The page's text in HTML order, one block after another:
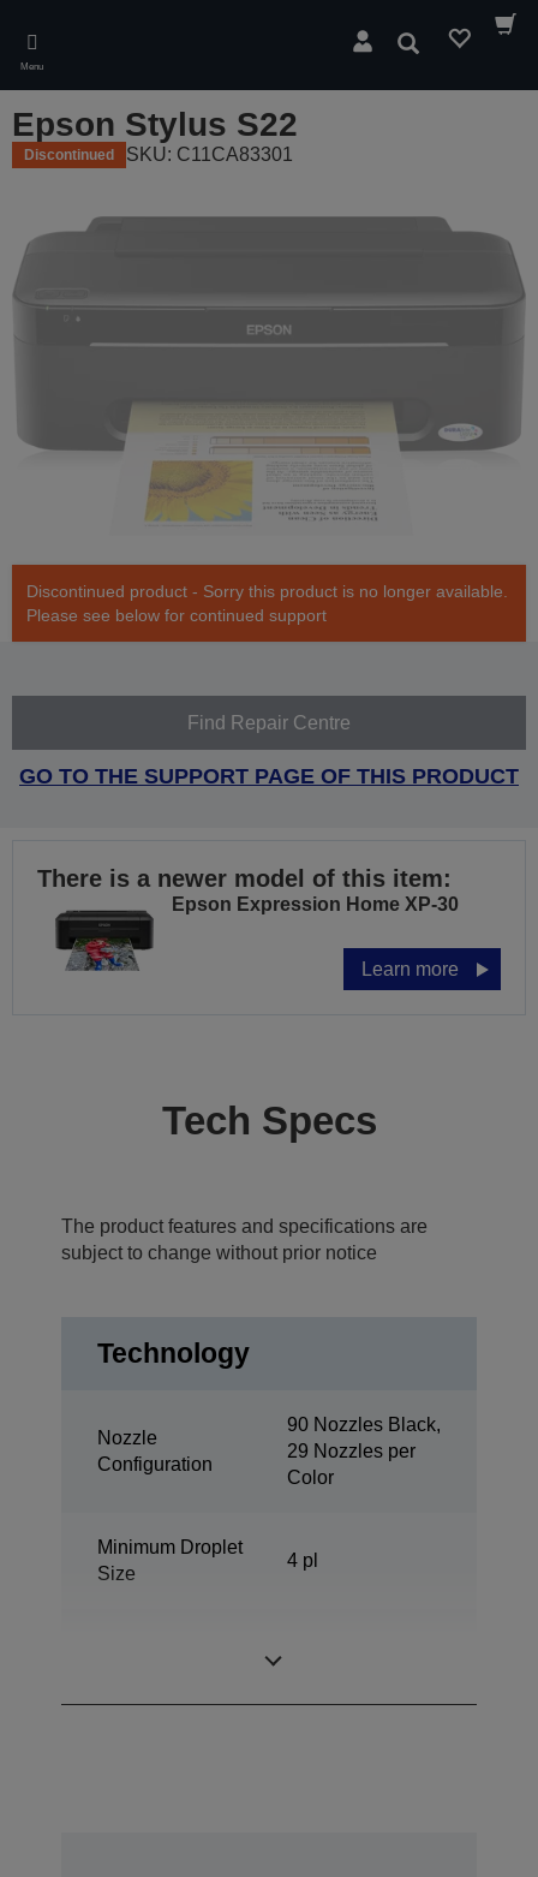
main
content
Menu
Search
Epson Stylus S22
Discontinued SKU: C11CA83301
Discontinued product - Sorry this product is no longer available.
Please see below for continued support
Find Repair Centre
GO TO THE SUPPORT PAGE OF THIS PRODUCT
There is a newer model of this item:
Epson Expression Home XP-30
Learn more
Tech Specs
The product features and specifications are
subject to change without prior notice
Technology
Nozzle
Configuration
90 Nozzles Black,
29 Nozzles per
Color
Minimum Droplet
Size
4 pl